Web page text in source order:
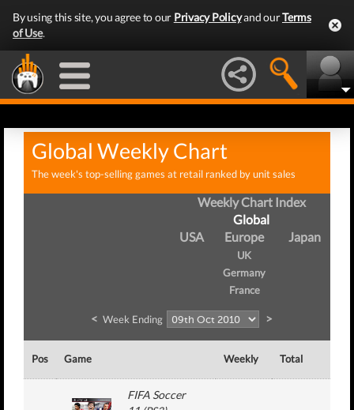
By using this site, you agree to our Privacy Policyand ourTerms
of Use.
Global Weekly Chart
The week's top-selling games at retail ranked by unit sales
Weekly Chart Index
Global
USA
Europe
UK
Germany
France
Japan
< Week Ending >
Pos Game Weekly Total
FIFA Soccer